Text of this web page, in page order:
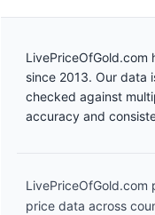
since 2013. Our data
checked against
accuracy and
price data across